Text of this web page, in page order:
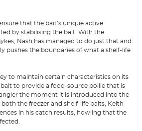
that the bait’s unique active
by stabilising the bait. With the
Nash has managed to do just that and
pushes the boundaries of what a shelf-life
to maintain certain characteristics on its
to provide a food-source boilie that is
the moment it is introduced into the
both the freezer and shelf-life baits, Keith
in his catch results, howling that the